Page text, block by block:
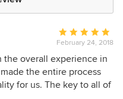
Average
rating:
5
out
of
February 24, 2018
the overall experience in
the entire process
for us. The key to all of